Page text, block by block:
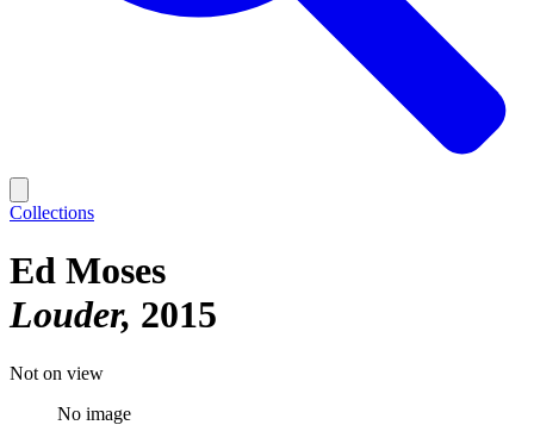
Collections
Ed Moses
Louder 2015
Not on view
No image